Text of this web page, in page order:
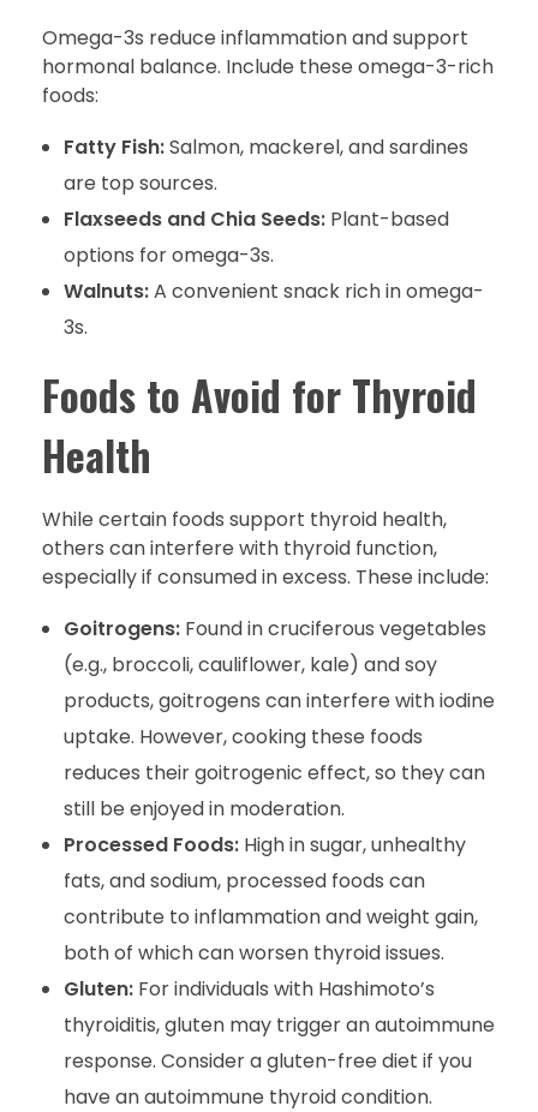
Omega-3s reduce inflammation and support
hormonal balance. Include these omega-3-rich
foods:
Fatty Fish:Salmon, mackerel, and sardines
are top sources.
Flaxseeds and Chia Seeds:Plant-based
options for omega-3s.
Walnuts:A convenient snack rich in omega-
3s.
Foods to Avoid for Thyroid
Health
While certain foods support thyroid health,
others can interfere with thyroid function,
especially if consumed in excess. These include:
Goitrogens:Found in cruciferous vegetables
(e.g., broccoli, cauliflower, kale) and soy
products, goitrogens can interfere with iodine
uptake. However, cooking these foods
reduces their goitrogenic effect, so they can
still be enjoyed in moderation.
Processed Foods:High in sugar, unhealthy
fats, and sodium, processed foods can
contribute to inflammation and weight gain,
both of which can worsen thyroid issues.
Gluten:For individuals with Hashimoto’s
thyroiditis, gluten may trigger an autoimmune
response. Consider a gluten-free diet if you
have an autoimmune thyroid condition.